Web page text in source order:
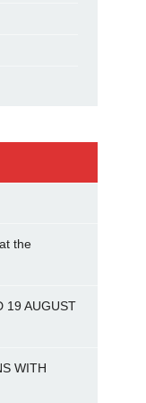
the
19 AUGUST
WITH